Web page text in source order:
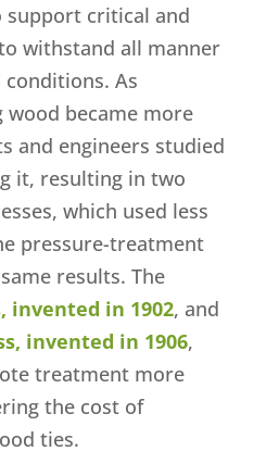
support critical and
withstand all manner
As
became more
and engineers studied
it, resulting in two
which used less
pressure-treatment
results. The
invented in 1902, and
invented in 1906,
treatment more
the cost of
ties.